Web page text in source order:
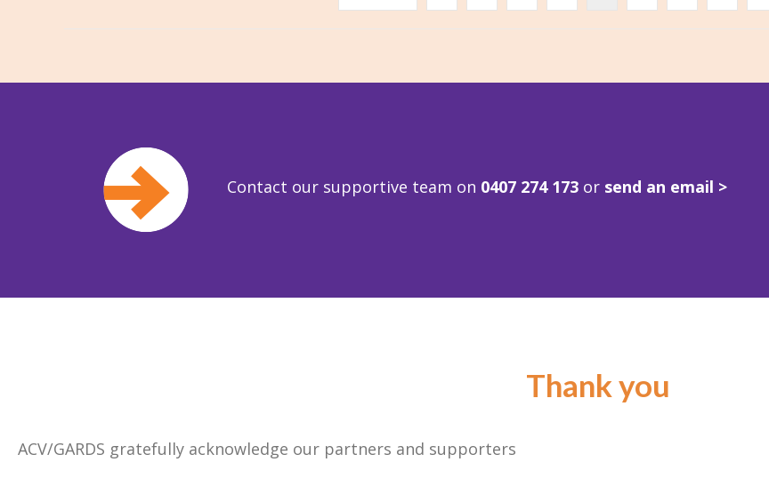
Contact our supportive team on 0407 274 173 or send an email >
Thank you
ACV/GARDS gratefully acknowledge our partners and supporters